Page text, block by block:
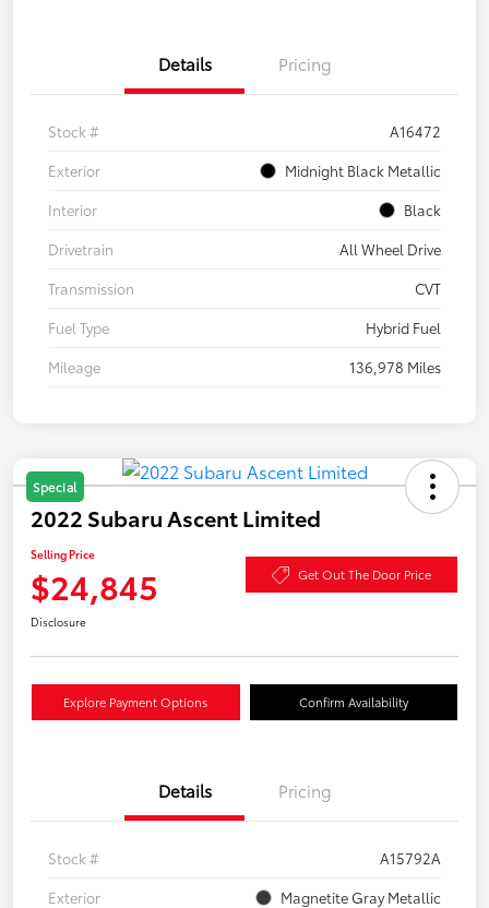
Details Pricing
Stock #
A16472
Exterior
Midnight Black Metallic
Interior
Black
Drivetrain
All Wheel Drive
Transmission
CVT
Fuel Type
Hybrid Fuel
Mileage
136,978 Miles
Special
2022 Subaru Ascent Limited
Selling Price
$24,845 Get Out The Door Price
Disclosure
Explore Payment Options Confirm Availability
Details Pricing
Stock #
A15792A
Exterior
Magnetite Gray Metallic